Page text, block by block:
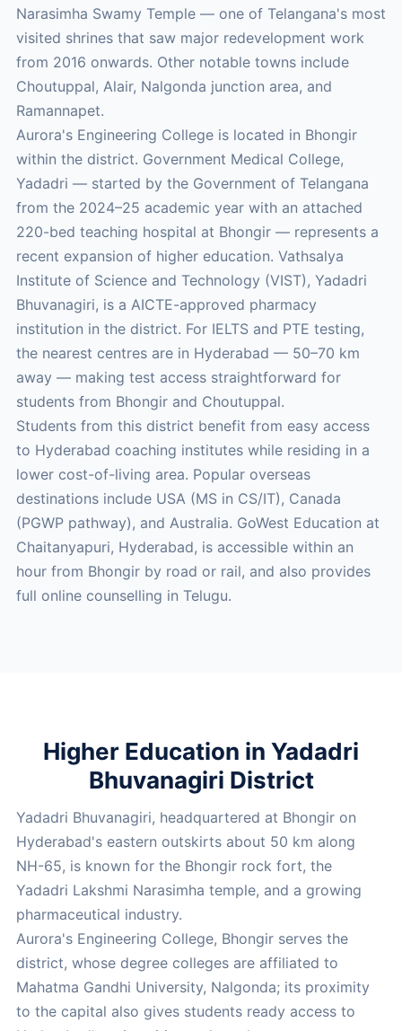
Narasimha Swamy Temple — one of Telangana's most
visited shrines that saw major redevelopment work
from 2016 onwards. Other notable towns include
Choutuppal, Alair, Nalgonda junction area, and
Ramannapet.
Aurora's Engineering College is located in Bhongir
within the district. Government Medical College,
Yadadri — started by the Government of Telangana
from the 2024–25 academic year with an attached
220-bed teaching hospital at Bhongir — represents a
recent expansion of higher education. Vathsalya
Institute of Science and Technology (VIST), Yadadri
Bhuvanagiri, is a AICTE-approved pharmacy
institution in the district. For IELTS and PTE testing,
the nearest centres are in Hyderabad — 50–70 km
away — making test access straightforward for
students from Bhongir and Choutuppal.
Students from this district benefit from easy access
to Hyderabad coaching institutes while residing in a
lower cost-of-living area. Popular overseas
destinations include USA (MS in CS/IT), Canada
(PGWP pathway), and Australia. GoWest Education at
Chaitanyapuri, Hyderabad, is accessible within an
hour from Bhongir by road or rail, and also provides
full online counselling in Telugu.
Higher Education in Yadadri
Bhuvanagiri District
Yadadri Bhuvanagiri, headquartered at Bhongir on
Hyderabad's eastern outskirts about 50 km along
NH-65, is known for the Bhongir rock fort, the
Yadadri Lakshmi Narasimha temple, and a growing
pharmaceutical industry.
Aurora's Engineering College, Bhongir serves the
district, whose degree colleges are affiliated to
Mahatma Gandhi University, Nalgonda; its proximity
to the capital also gives students ready access to